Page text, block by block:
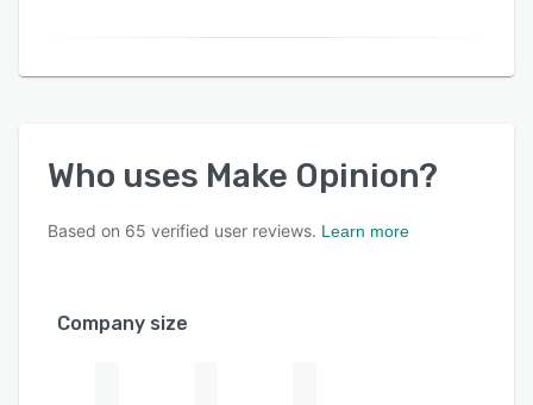
Who uses Make Opinion?
Based on 65 verified user reviews. Learn more
Company size